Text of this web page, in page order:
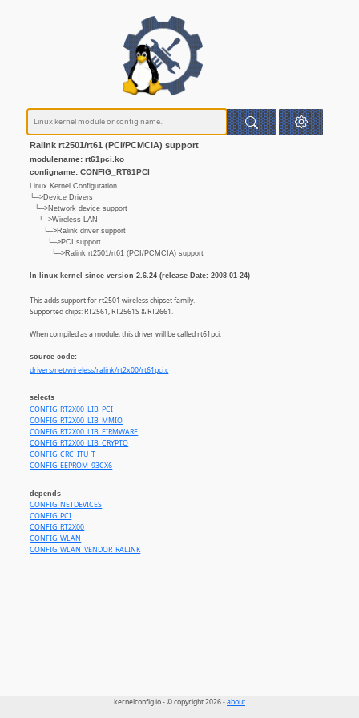
Ralink rt2501/rt61 (PCI/PCMCIA) support
modulename: rt61pci.ko
configname: CONFIG_RT61PCI
Linux Kernel Configuration
└─>Device Drivers
└─>Network device support
└─>Wireless LAN
└─>Ralink driver support
└─>PCI support
└─>Ralink rt2501/rt61 (PCI/PCMCIA) support
In linux kernel since version 2.6.24 (release Date: 2008-01-24)
This adds support for rt2501 wireless chipset family.
Supported chips: RT2561, RT2561S & RT2661.
When compiled as a module, this driver will be called rt61pci.
source code:
drivers/net/wireless/ralink/rt2x00/rt61pci.c
selects
CONFIG_RT2X00_LIB_PCI
CONFIG_RT2X00_LIB_MMIO
CONFIG_RT2X00_LIB_FIRMWARE
CONFIG_RT2X00_LIB_CRYPTO
CONFIG_CRC_ITU_T
CONFIG_EEPROM_93CX6
depends
CONFIG_NETDEVICES
CONFIG_PCI
CONFIG_RT2X00
CONFIG_WLAN
CONFIG_WLAN_VENDOR_RALINK
kernelconfig.io - © copyright 2026 -about